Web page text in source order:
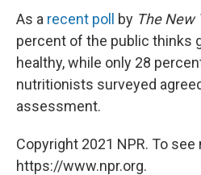
As a recent poll by The New
percent of the public thinks
healthy, while only 28
nutritionists surveyed
assessment.
Copyright 2021 NPR. To
https://www.npr.org.